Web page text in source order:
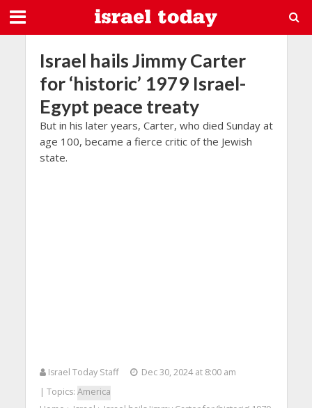
Israel hails Jimmy Carter
for ‘historic’ 1979 Israel-
Egypt peace treaty
But in his later years, Carter, who died Sunday at
age 100, became a fierce critic of the Jewish
state.
Israel Today Staff
Dec 30, 2024 at 8:00 am
| Topics: America